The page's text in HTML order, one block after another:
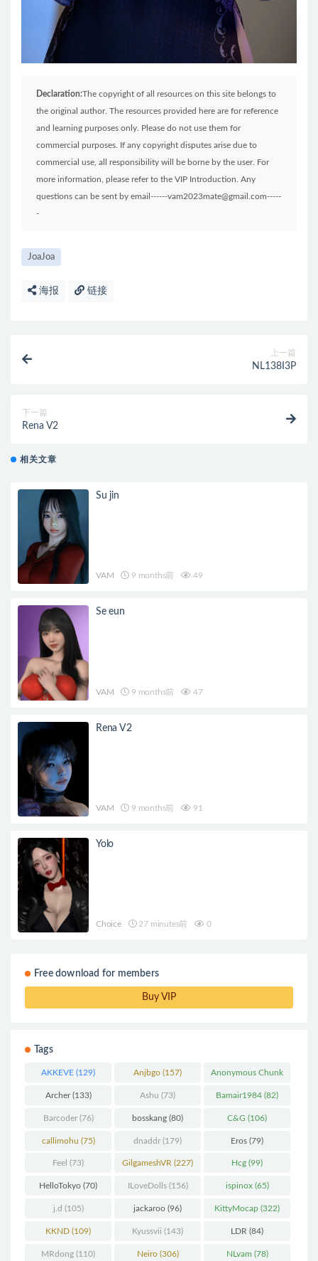
Declaration:The copyright of all resources on this site belongs to
the original author. The resources provided here are for reference
and learning purposes only. Please do not use them for
commercial purposes. If any copyright disputes arise due to
commercial use, all responsibility will be borne by the user. For
more information, please refer to the VIP Introduction. Any
questions can be sent by email------vam2023mate@gmail.com-----
-
JoaJoa
海报 链接
上一篇
NL138I3P
下一篇
Rena V2
相关文章
Su jin
VAM 9 months前 49
Se eun
VAM 9 months前 47
Rena V2
VAM 9 months前 91
Yolo
Choice 27 minutes前 0
Free download for members
Buy VIP
Tags
AKKEVE (129) Anjbgo (157) Anonymous Chunk
(298)
Archer(133) Ashu (73) Bamair1984 (82)
Barcoder(76) bosskang (80) C&G (106)
callimohu (75) dnaddr (179) Eros (79)
Feel (73) GilgameshVR (227) Hcg (99)
HelloTokyo (70) ILoveDolls(156) ispinox(65)
j.d (105) jackaroo (96) KittyMocap (322)
KKND (109) Kyussvii (143) LDR (84)
MRdong (110) Neiro(306) NLvam (78)